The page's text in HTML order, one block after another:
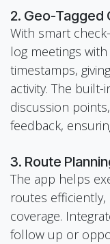
2. Geo-Tagged
With smart
log meetings
timestamps,
activity. The
discussion
feedback,
3. Route
The app helps
routes
coverage.
follow up or